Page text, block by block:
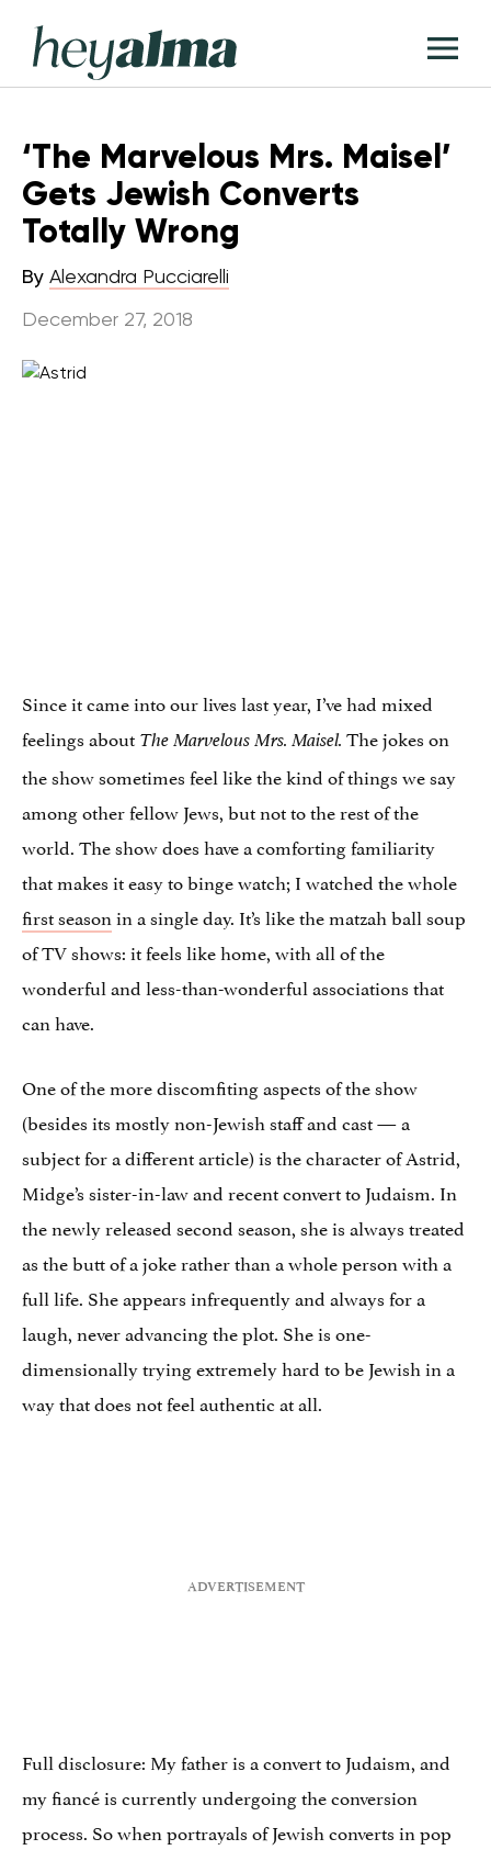
content
Hey
Alma
‘The Marvelous Mrs. Maisel’
Gets Jewish Converts
Totally Wrong
By Alexandra Pucciarelli
December 27, 2018
Since it came into our lives last year, I’ve had mixed
feelings about The Marvelous Mrs. Maisel. The jokes on
the show sometimes feel like the kind of things we say
among other fellow Jews, but not to the rest of the
world. The show does have a comforting familiarity
that makes it easy to binge watch; I watched the whole
first seasonin a single day. It’s like the matzah ball soup
of TV shows: it feels like home, with all of the
wonderful and less-than-wonderful associations that
can have.
One of the more discomfiting aspects of the show
(besides its mostly non-Jewish staff and cast — a
subject for a different article) is the character of Astrid,
Midge’s sister-in-law and recent convert to Judaism. In
the newly released second season, she is always treated
as the butt of a joke rather than a whole person with a
full life. She appears infrequently and always for a
laugh, never advancing the plot. She is one-
dimensionally trying extremely hard to be Jewish in a
way that does not feel authentic at all.
Full disclosure: My father is a convert to Judaism, and
my fiancé is currently undergoing the conversion
process. So when portrayals of Jewish converts in pop